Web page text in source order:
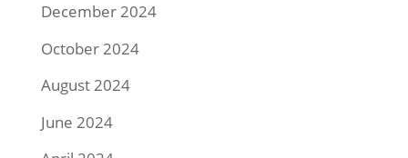
December 2024
October 2024
August 2024
June 2024